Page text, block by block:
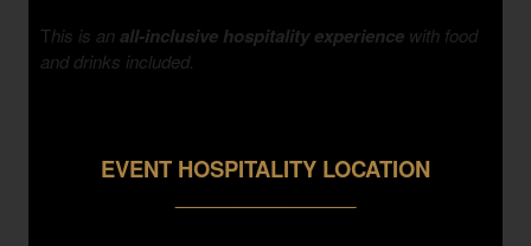
This is anall-inclusive hospitality experience with food
and drinks included.
EVENT HOSPITALITY LOCATION